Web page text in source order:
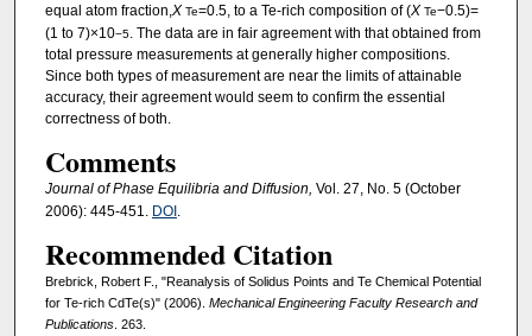
equal atom fraction,X Te=0.5, to a Te-rich composition of (X Te−0.5)=
(1 to 7)×10−5. The data are in fair agreement with that obtained from
total pressure measurements at generally higher compositions.
Since both types of measurement are near the limits of attainable
accuracy, their agreement would seem to confirm the essential
correctness of both.
Comments
Journal of Phase Equilibria and Diffusion, Vol. 27, No. 5 (October
2006): 445-451. DOI.
Recommended Citation
Brebrick, Robert F., "Reanalysis of Solidus Points and Te Chemical Potential
for Te-rich CdTe(s)" (2006). Mechanical Engineering Faculty Research and
Publications. 263.